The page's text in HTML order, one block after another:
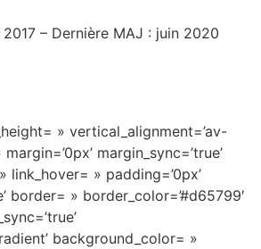
– Dernière MAJ : juin 2020
» vertical_alignment=’av-
margin_sync=’true’
» padding=’0px’
border= » border_color=’#d65799′
background_color= »